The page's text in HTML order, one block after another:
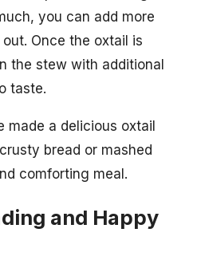
you can add more
Once the oxtail is
the stew with additional
taste.
made a delicious oxtail
bread or mashed
comforting meal.
and Happy